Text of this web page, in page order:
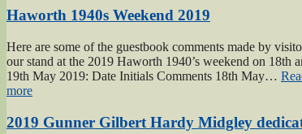
2018”
Haworth 1940s Weekend 2019
Here are some of the guestbook comments made by
our stand at the 2019 Haworth 1940’s weekend on 18th
19th May 2019: Date Initials Comments 18th May…
more“Haworth
Weekend
2019 Gunner Gilbert Hardy Midgley